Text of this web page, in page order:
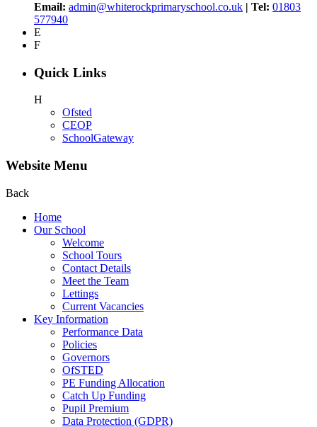
Email: admin@whiterockprimaryschool.co.uk | Tel: 01803
577940
E
F
Quick Links
H
Ofsted
CEOP
SchoolGateway
Website Menu
Back
Home
Our School
Welcome
School Tours
Contact Details
Meet the Team
Lettings
Current Vacancies
Key Information
Performance Data
Policies
Governors
OfSTED
PE Funding Allocation
Catch Up Funding
Pupil Premium
Data Protection (GDPR)